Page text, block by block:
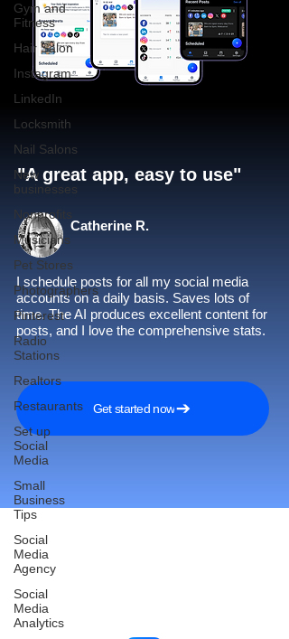
Gym and
Fitness
Hair Salon
Instagram
LinkedIn
Locksmith
Nail Salons
New
businesses
Nonprofits
Musicians
Pet Stores
Photographers
Pinterest
Radio
Stations
Realtors
Restaurants
Set up
Social
Media
Small
Business
Tips
Social
Media
Agency
Social
Media
Analytics
"A great app, easy to use"​
Catherine R.
I schedule posts for all my social media
accounts on a daily basis. Saves lots of
time. The AI produces excellent content for
posts, and I love the comprehensive stats.
Get started now
Reach More Customers and
Grow Faster on Social Media